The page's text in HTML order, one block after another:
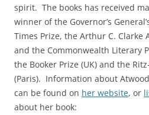
spirit. The books has received
winner of the Governor’s
Times Prize, the Arthur C. Clarke
and the Commonwealth Literary
the Booker Prize (UK) and the
(Paris). Information about
can be found on her website, or
about her book: